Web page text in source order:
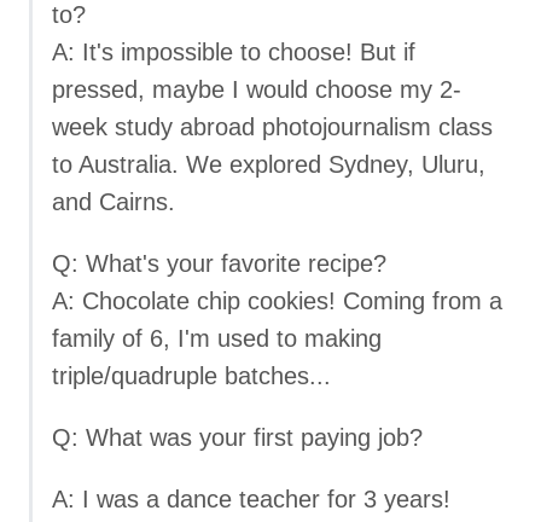
to?
A: It's impossible to choose! But if
pressed, maybe I would choose my 2-
week study abroad photojournalism class
to Australia. We explored Sydney, Uluru,
and Cairns.
Q: What's your favorite recipe?
A: Chocolate chip cookies! Coming from a
family of 6, I'm used to making
triple/quadruple batches...
Q: What was your first paying job?
A: I was a dance teacher for 3 years!